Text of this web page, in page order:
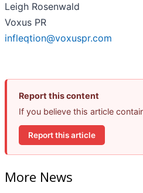
Leigh Rosenwald
Voxus PR
infleqtion@voxuspr.com
Report this content
If you believe this article
Report this article
More News